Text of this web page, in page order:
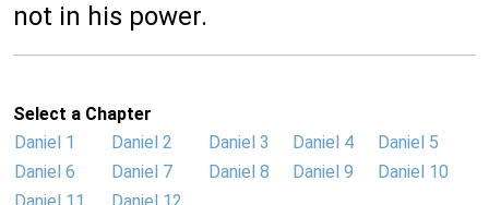
not in his power.
Select a Chapter
Daniel 1
Daniel 2 Daniel 3 Daniel 4
Daniel 5
Daniel 6
Daniel 7 Daniel 8 Daniel 9
Daniel 10